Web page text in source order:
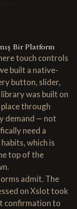
Bir Platform
touch controls
built a native-
button, slider,
was built on
through
demand — not
need a
which is
top of the
admit. The
on Xslot took
confirmation to